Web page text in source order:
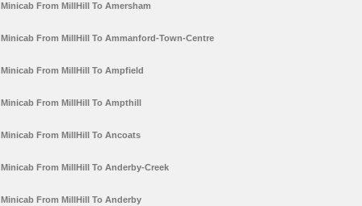
Minicab From MillHill To Amersham
Minicab From MillHill To Ammanford-Town-Centre
Minicab From MillHill To Ampfield
Minicab From MillHill To Ampthill
Minicab From MillHill To Ancoats
Minicab From MillHill To Anderby-Creek
Minicab From MillHill To Anderby